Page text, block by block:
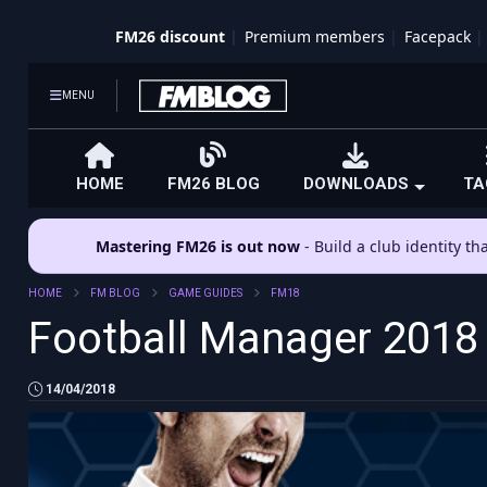
FM26 discount Premium members Facepack
MENU
HOME FM26 BLOG DOWNLOADS
Mastering FM26 is out now - Build a club identity
HOME FM BLOG GAME GUIDES FM18
Football Manager
14/04/2018